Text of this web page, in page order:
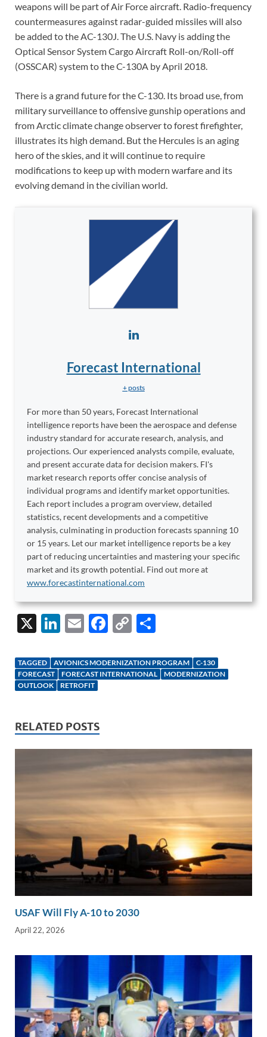
weapons will be part of Air Force aircraft. Radio-frequency
countermeasures against radar-guided missiles will also
be added to the AC-130J. The U.S. Navy is adding the
Optical Sensor System Cargo Aircraft Roll-on/Roll-off
(OSSCAR) system to the C-130A by April 2018.
There is a grand future for the C-130. Its broad use, from
military surveillance to offensive gunship operations and
from Arctic climate change observer to forest firefighter,
illustrates its high demand. But the Hercules is an aging
hero of the skies, and it will continue to require
modifications to keep up with modern warfare and its
evolving demand in the civilian world.
Forecast International
+ posts
For more than 50 years, Forecast International
intelligence reports have been the aerospace and defense
industry standard for accurate research, analysis, and
projections. Our experienced analysts compile, evaluate,
and present accurate data for decision makers. FI's
market research reports offer concise analysis of
individual programs and identify market opportunities.
Each report includes a program overview, detailed
statistics, recent developments and a competitive
analysis, culminating in production forecasts spanning 10
or 15 years. Let our market intelligence reports be a key
part of reducing uncertainties and mastering your specific
market and its growth potential. Find out more at
www.forecastinternational.com
X
Li
k
e
n
E
ail
F
e
b
C
p
y
ar
e
TAGGED AVIONICS MODERNIZATION PROGRAM
C-130
FORECAST
FORECAST INTERNATIONAL
MODERNIZATION
OUTLOOK
RETROFIT
RELATED POSTS
USAF Will Fly A-10 to 2030
April 22, 2026